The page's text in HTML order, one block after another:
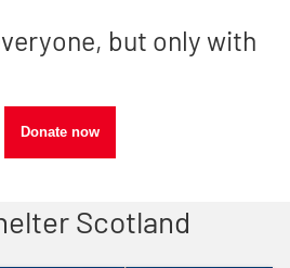
but only with
Donate now
Scotland